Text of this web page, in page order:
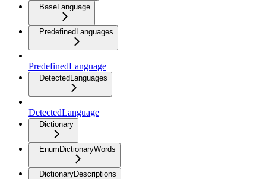
BaseLanguage
PredefinedLanguages
PredefinedLanguage
DetectedLanguages
DetectedLanguage
Dictionary
EnumDictionaryWords
DictionaryDescriptions